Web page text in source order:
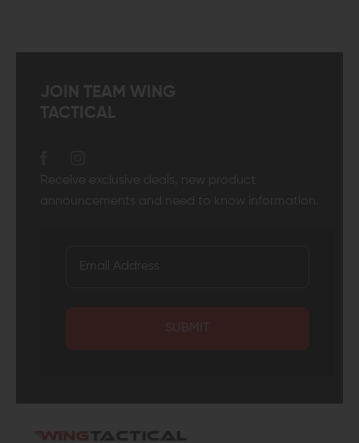
JOIN TEAM WING
TACTICAL
Receive exclusive deals, new product
announcements and need to know information.
SUBMIT